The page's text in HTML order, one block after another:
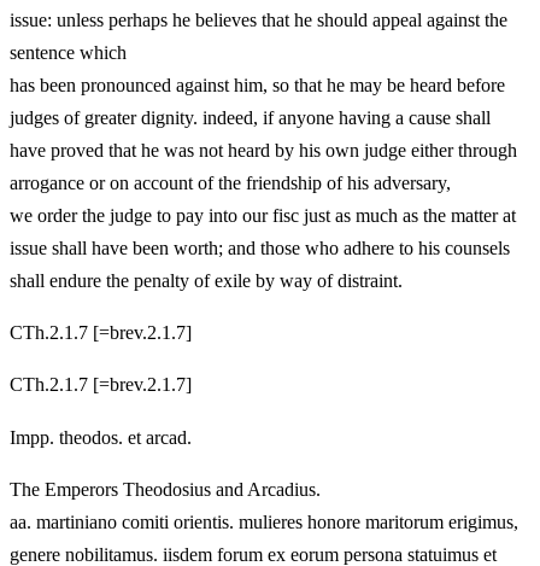
issue: unless perhaps he believes that he should appeal against the
sentence which
has been pronounced against him, so that he may be heard before
judges of greater dignity. indeed, if anyone having a cause shall
have proved that he was not heard by his own judge either through
arrogance or on account of the friendship of his adversary,
we order the judge to pay into our fisc just as much as the matter at
issue shall have been worth; and those who adhere to his counsels
shall endure the penalty of exile by way of distraint.
CTh.2.1.7 [=brev.2.1.7]
CTh.2.1.7 [=brev.2.1.7]
Impp. theodos. et arcad.
The Emperors Theodosius and Arcadius.
aa. martiniano comiti orientis. mulieres honore maritorum erigimus,
genere nobilitamus. iisdem forum ex eorum persona statuimus et